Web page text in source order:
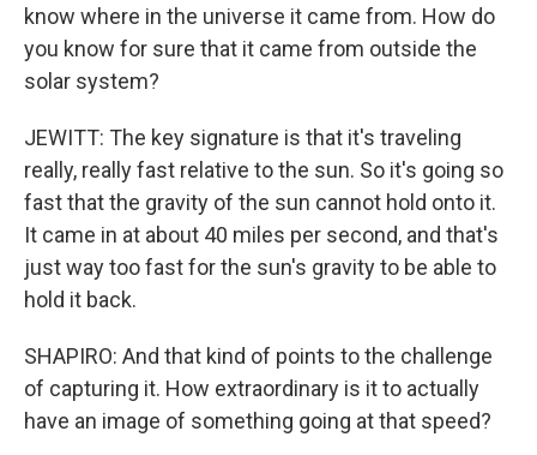
know where in the universe it came from. How do
you know for sure that it came from outside the
solar system?
JEWITT: The key signature is that it's traveling
really, really fast relative to the sun. So it's going so
fast that the gravity of the sun cannot hold onto it.
It came in at about 40 miles per second, and that's
just way too fast for the sun's gravity to be able to
hold it back.
SHAPIRO: And that kind of points to the challenge
of capturing it. How extraordinary is it to actually
have an image of something going at that speed?